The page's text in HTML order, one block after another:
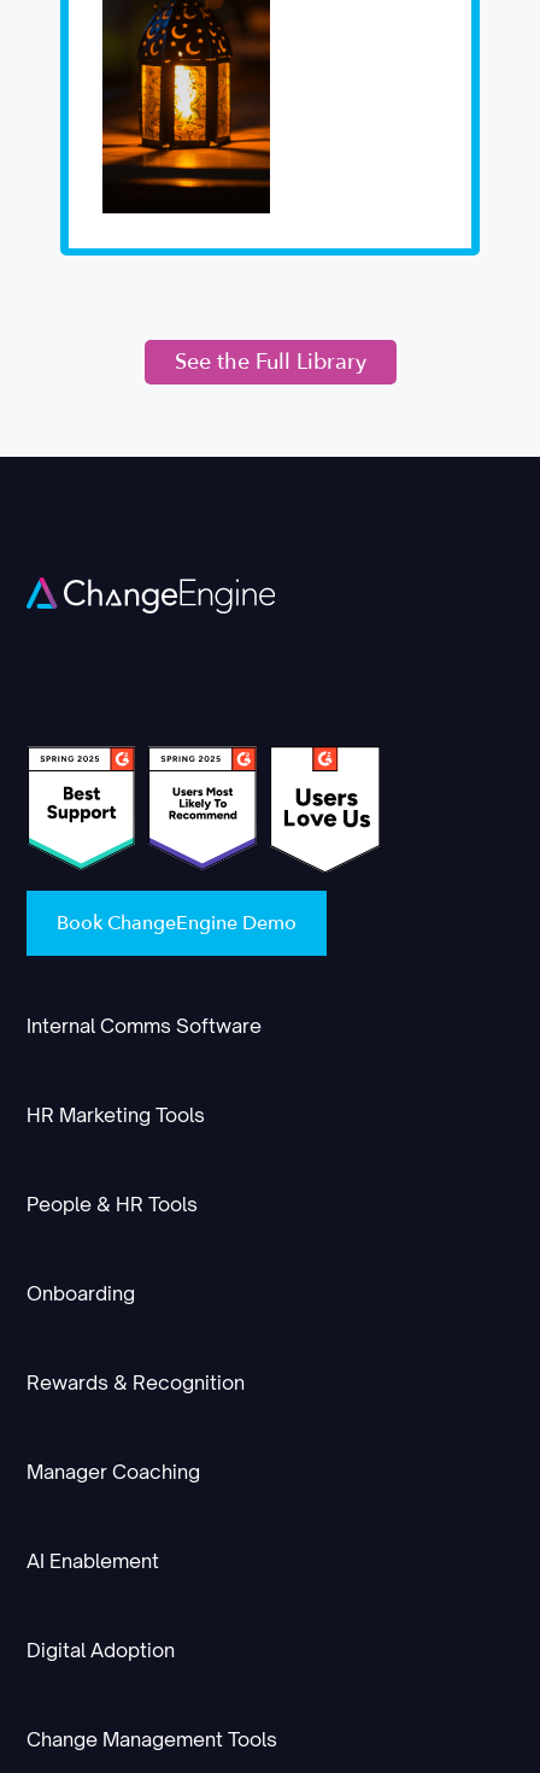
See the Full Library
Book ChangeEngine Demo
Internal Comms Software
HR Marketing Tools
People & HR Tools
Onboarding
Rewards & Recognition
Manager Coaching
AI Enablement
Digital Adoption
Change Management Tools